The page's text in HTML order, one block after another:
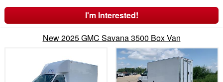
I'm Interested!
New 2025 GMC Savana 3500 Box Van